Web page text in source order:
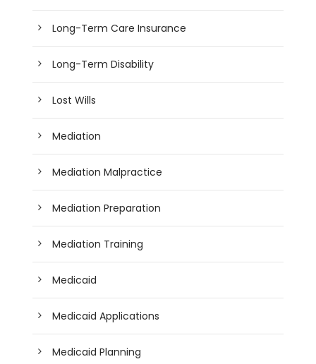
Long-Term Care Insurance
Long-Term Disability
Lost Wills
Mediation
Mediation Malpractice
Mediation Preparation
Mediation Training
Medicaid
Medicaid Applications
Medicaid Planning